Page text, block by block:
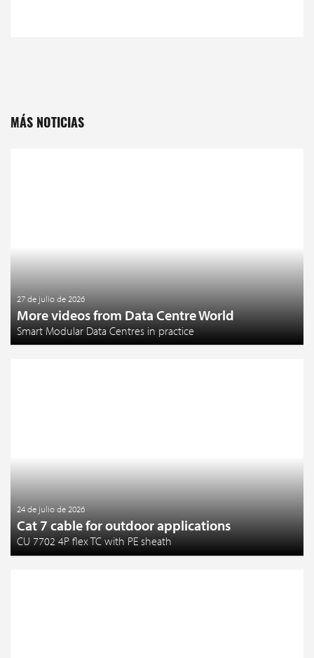
MÁS NOTICIAS
27 de julio de 2026
More videos from Data Centre World
Smart Modular Data Centres in practice
24 de julio de 2026
Cat 7 cable for outdoor applications
CU 7702 4P flex TC with PE sheath